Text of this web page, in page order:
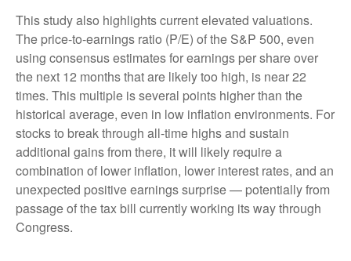
This study also highlights current elevated valuations.
The price-to-earnings ratio (P/E) of the S&P 500, even
using consensus estimates for earnings per share over
the next 12 months that are likely too high, is near 22
times. This multiple is several points higher than the
historical average, even in low inflation environments. For
stocks to break through all-time highs and sustain
additional gains from there, it will likely require a
combination of lower inflation, lower interest rates, and an
unexpected positive earnings surprise — potentially from
passage of the tax bill currently working its way through
Congress.